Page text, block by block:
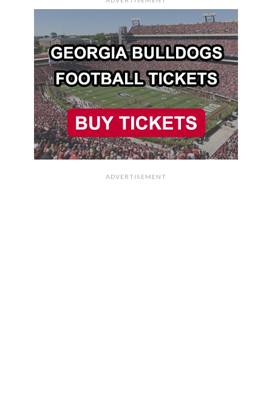
ADVERTISEMENT